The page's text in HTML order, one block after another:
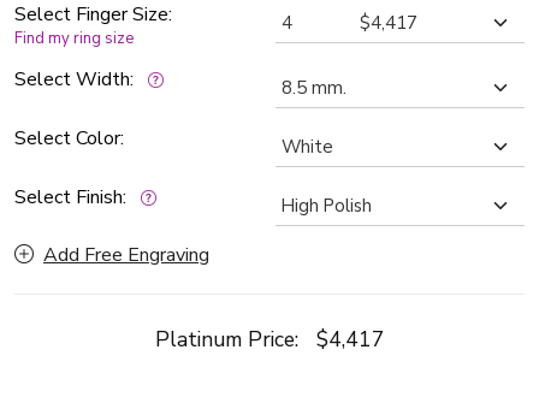
Select Finger Size:
Find my ring size
Select Width:
Select Color:
Select Finish:
Add Free Engraving
Platinum Price: $4,417